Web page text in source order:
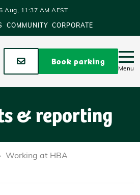
Aug, 11:37 AM AEST
COMMUNITY CORPORATE
up to dateBook parking
Menu
& reporting
Working at HBA